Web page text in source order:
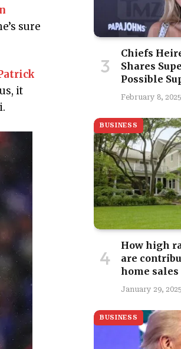
sure
it
Chiefs
Shares
Possible
February 8, 2025
BUSINESS
How high
are
home sales
January 29, 2025
BUSINESS